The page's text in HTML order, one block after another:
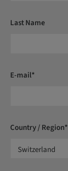
Last Name
E-mail*
Country / Region*